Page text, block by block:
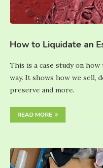
How to Liquidate an
This is a case study on
way. It shows how we sell,
preserve and more.
READ MORE